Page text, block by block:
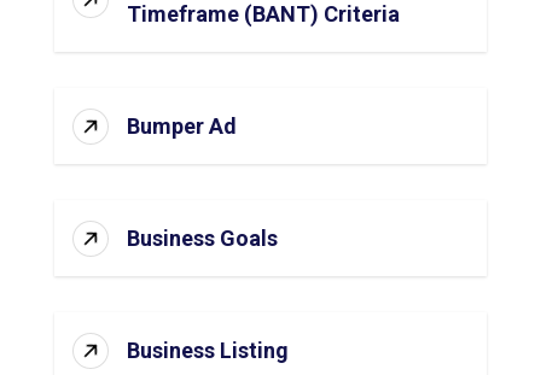
Timeframe (BANT) Criteria
Bumper Ad
Business Goals
Business Listing